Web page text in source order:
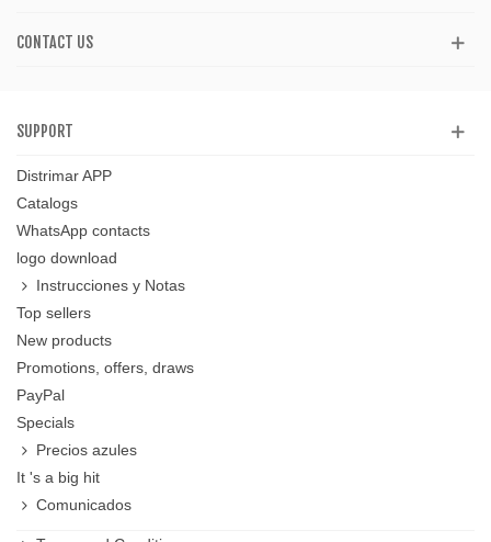
CONTACT US
SUPPORT
Distrimar APP
Catalogs
WhatsApp contacts
logo download
Instrucciones y Notas
Top sellers
New products
Promotions, offers, draws
PayPal
Specials
Precios azules
It 's a big hit
Comunicados